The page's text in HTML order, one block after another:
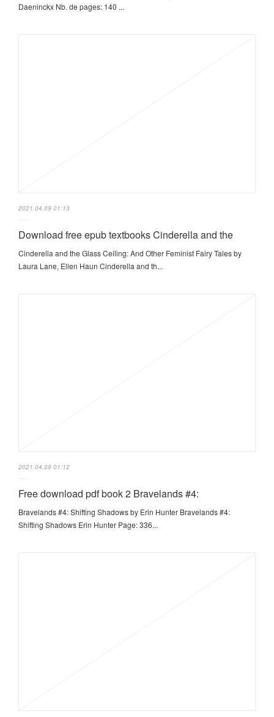
Daeninckx Nb. de pages: 140 ...
2021.04.09 01:13
Download free epub textbooks Cinderella and the
Cinderella and the Glass Ceiling: And Other Feminist Fairy Tales by
Laura Lane, Ellen Haun Cinderella and th...
2021.04.09 01:12
Free download pdf book 2 Bravelands #4:
Bravelands #4: Shifting Shadows by Erin Hunter Bravelands #4:
Shifting Shadows Erin Hunter Page: 336...